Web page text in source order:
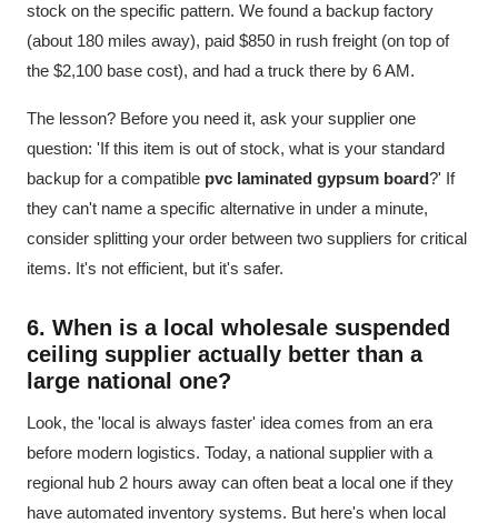
stock on the specific pattern. We found a backup factory
(about 180 miles away), paid $850 in rush freight (on top of
the $2,100 base cost), and had a truck there by 6 AM.
The lesson? Before you need it, ask your supplier one
question: 'If this item is out of stock, what is your standard
backup for a compatible pvc laminated gypsum board?' If
they can't name a specific alternative in under a minute,
consider splitting your order between two suppliers for critical
items. It's not efficient, but it's safer.
6. When is a local wholesale suspended
ceiling supplier actually better than a
large national one?
Look, the 'local is always faster' idea comes from an era
before modern logistics. Today, a national supplier with a
regional hub 2 hours away can often beat a local one if they
have automated inventory systems. But here's when local